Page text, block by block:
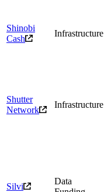
Shinobi
Cash
Infrastructure
Shutter
Network
Infrastructure
Silvi
Data